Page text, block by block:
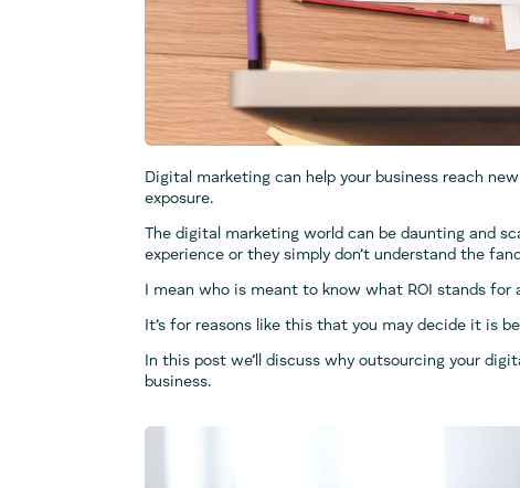
Digital marketing can help your business reach
exposure.
The digital marketing world can be daunting and
experience or they simply don’t understand the
I mean who is meant to know what ROI stands
It’s for reasons like this that you may decide it is
In this post we’ll discuss why outsourcing your
business.